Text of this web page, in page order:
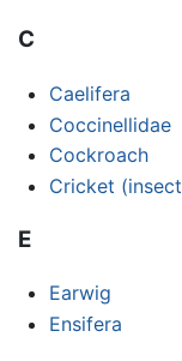
C
Caelifera
Coccinellidae
Cockroach
Cricket
E
Earwig
Ensifera